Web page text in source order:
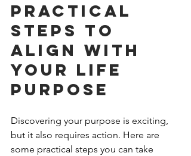
Practical
Steps to
Align with
Your Life
Purpose
Discovering your purpose is exciting,
but it also requires action. Here are
some practical steps you can take